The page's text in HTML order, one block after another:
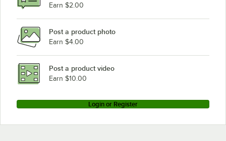
Earn $2.00
Post a product photo
Earn $4.00
Post a product video
Earn $10.00
Login or Register